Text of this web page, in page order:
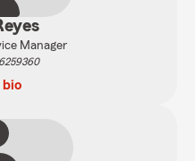
Manager
bio